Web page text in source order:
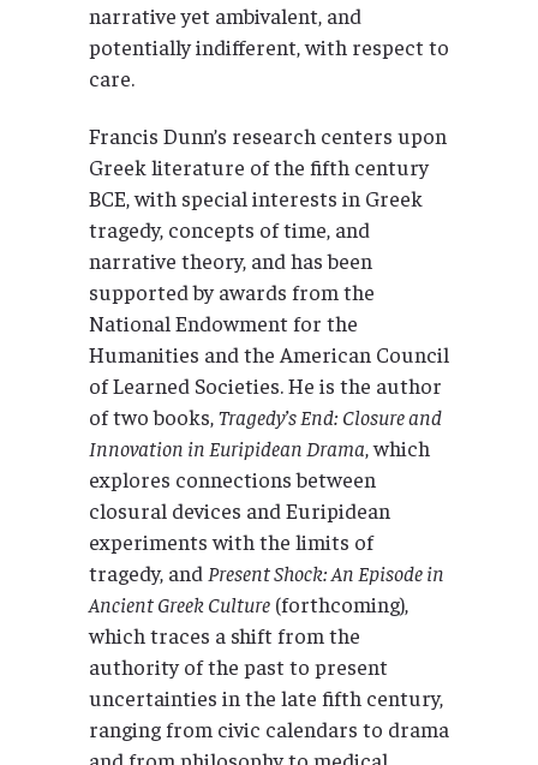
narrative yet ambivalent, and
potentially indifferent, with respect to
care.
Francis Dunn’s research centers upon
Greek literature of the fifth century
BCE, with special interests in Greek
tragedy, concepts of time, and
narrative theory, and has been
supported by awards from the
National Endowment for the
Humanities and the American Council
of Learned Societies. He is the author
of two books,Tragedy’s End: Closure and
Innovation in Euripidean Drama, which
explores connections between
closural devices and Euripidean
experiments with the limits of
tragedy, and Present Shock: An Episode in
Ancient Greek Culture (forthcoming),
which traces a shift from the
authority of the past to present
uncertainties in the late fifth century,
ranging from civic calendars to drama